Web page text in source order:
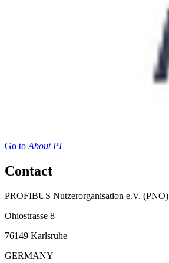
Go to About PI
Contact
PROFIBUS Nutzerorganisation e.V. (PNO)
Ohiostrasse 8
76149 Karlsruhe
GERMANY